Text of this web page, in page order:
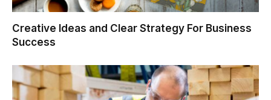
Creative Ideas and Clear Strategy For Business
Success